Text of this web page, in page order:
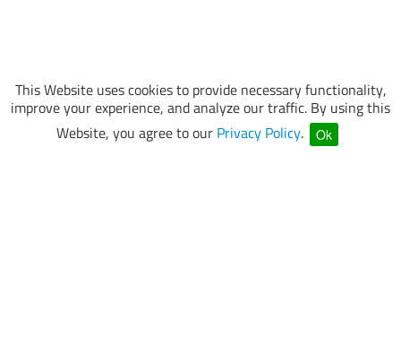
This Website uses cookies to provide necessary functionality,
improve your experience, and analyze our traffic. By using this
Website, you agree to our Privacy Policy. Ok